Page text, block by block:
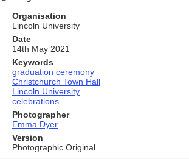
Organisation
Lincoln University
Date
14th May 2021
Keywords
graduation ceremony
Christchurch Town Hall
Lincoln University
celebrations
Photographer
Emma Dyer
Version
Photographic Original